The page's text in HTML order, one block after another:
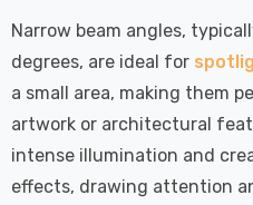
Narrow beam angles,
degrees, are ideal for
a small area, making them
artwork or architectural
intense illumination and
effects, drawing attention